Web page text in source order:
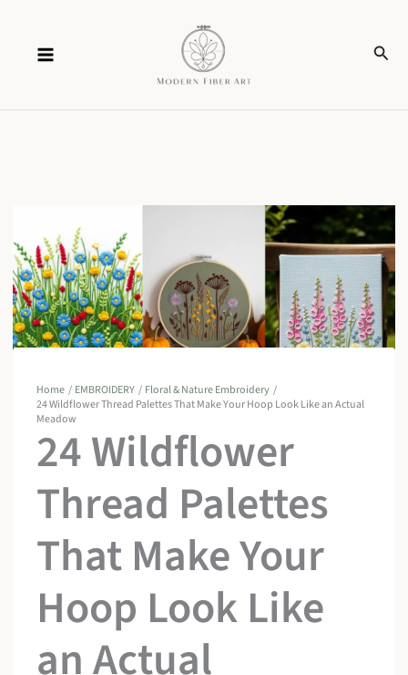
content
Home EMBROIDERY
Floral & Nature Embroidery
24 Wildflower Thread Palettes That Make Your Hoop Look Like an Actual
Meadow
24 Wildflower
Thread Palettes
That Make Your
Hoop Look Like
an Actual